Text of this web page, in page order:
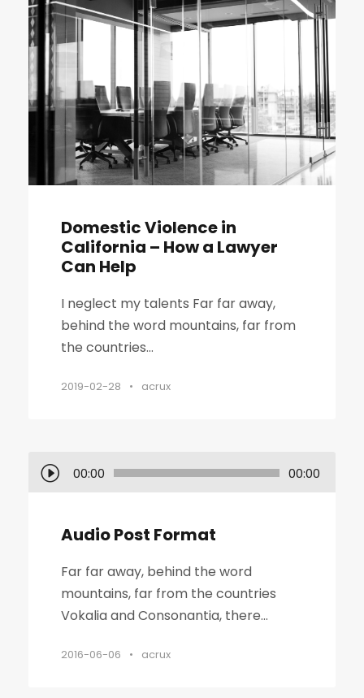
Domestic Violence in
California – How a Lawyer
Can Help
I neglect my talents Far far away,
behind the word mountains, far from
the countries...
2019-02-28 • acrux
d
00:00 00:00
Audio Post Format
Far far away, behind the word
mountains, far from the countries
Vokalia and Consonantia, there...
2016-06-06 • acrux